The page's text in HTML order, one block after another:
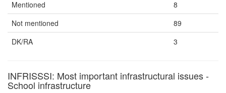
Mentioned
8
Not mentioned
89
DK/RA
3
INFRISSSI: Most important infrastructural issues -
School infrastructure